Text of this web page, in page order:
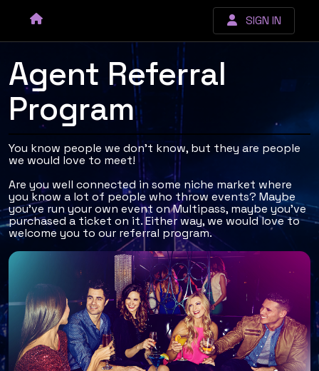
SIGN IN
Agent Referral
Program
You know people we don't know, but they are people
we would love to meet!
Are you well connected in some niche market where
you know a lot of people who throw events? Maybe
you've run your own event on Multipass, maybe you've
purchased a ticket on it. Either way, we would love to
welcome you to our referral program.